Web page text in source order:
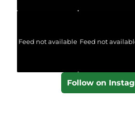
Feed not available Feed not
Follow on